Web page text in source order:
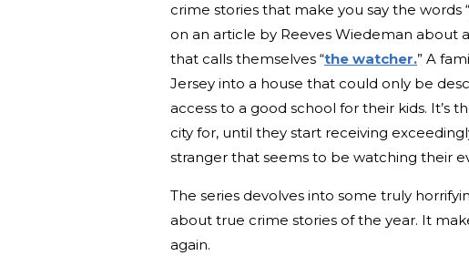
crime stories that make you say the words
on an article by Reeves Wiedeman about
that calls themselves “the watcher.” A
Jersey into a house that could only be
access to a good school for their kids.
city for, until they start receiving
stranger that seems to be watching their
The series devolves into some truly
about true crime stories of the year. It
again.